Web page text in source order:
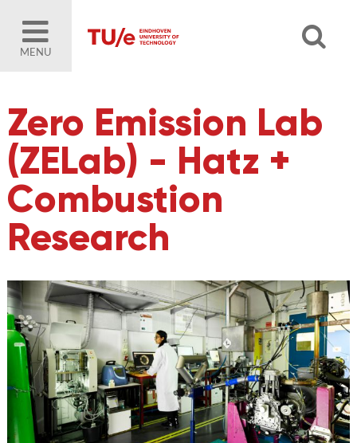
MENU
Zero Emission Lab
(ZELab) - Hatz +
Combustion
Research